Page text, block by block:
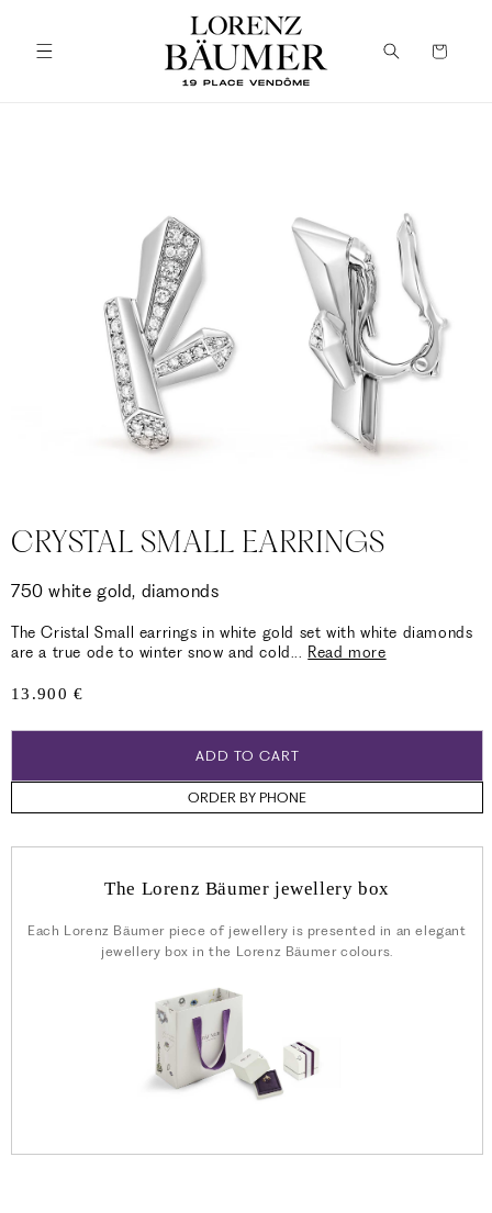
Cart
CRYSTAL SMALL EARRINGS
750 white gold, diamonds
The Cristal Small earrings in white gold set with white diamonds
are a true ode to winter snow and cold
Read more
Regular
13.900 €
ADD TO CART
ORDER BY PHONE
The Lorenz Bäumer jewellery box
Each Lorenz Bäumer piece of jewellery is presented in an elegant
jewellery box in the Lorenz Bäumer colours.